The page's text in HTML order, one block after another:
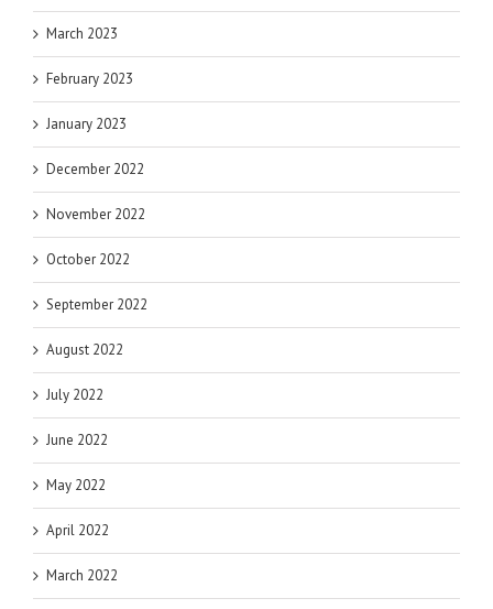
March 2023
February 2023
January 2023
December 2022
November 2022
October 2022
September 2022
August 2022
July 2022
June 2022
May 2022
April 2022
March 2022